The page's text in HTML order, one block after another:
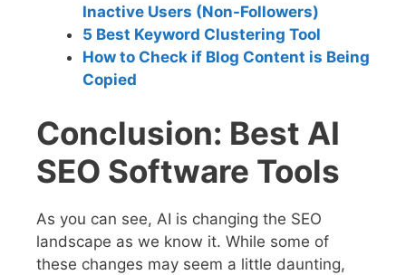
Inactive Users (Non-Followers)
5 Best Keyword Clustering Tool
How to Check if Blog Content is Being
Copied
Conclusion: Best AI
SEO Software Tools
As you can see, AI is changing the SEO
landscape as we know it. While some of
these changes may seem a little daunting,